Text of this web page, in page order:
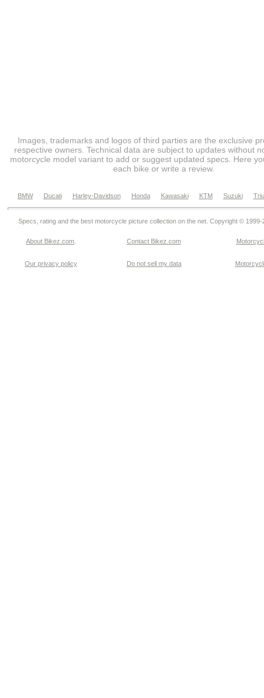
Images, trademarks and logos of third parties are the exclusive
respective owners. Technical data are subject to updates without
motorcycle model variant to add or suggest updated specs. Here
each bike or write a review.
BMW Ducati Harley-Davidson Honda Kawasaki KTM Suzuki
Specs, rating and the best motorcycle picture collection on the net. Copyright © 1999-
About Bikez.com Contact Bikez.com
Our privacy policy Do not sell my data